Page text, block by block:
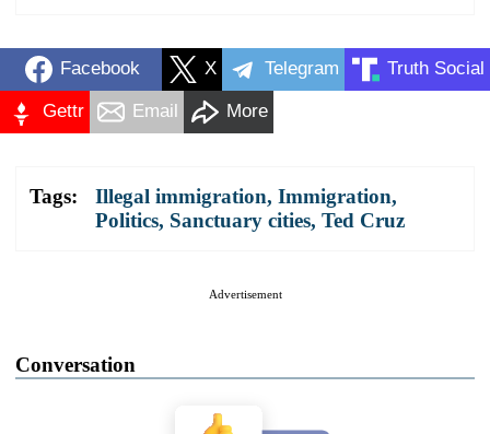
Facebook X Telegram Truth Social
Gettr Email More
Tags: Illegal immigration, Immigration,
Politics, Sanctuary cities, Ted Cruz
Advertisement
Conversation